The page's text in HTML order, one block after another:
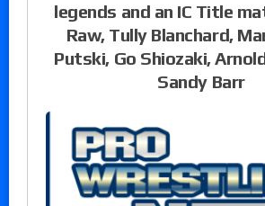
legends and an IC Title
Raw, Tully Blanchard,
Putski, Go Shiozaki,
Sandy Barr